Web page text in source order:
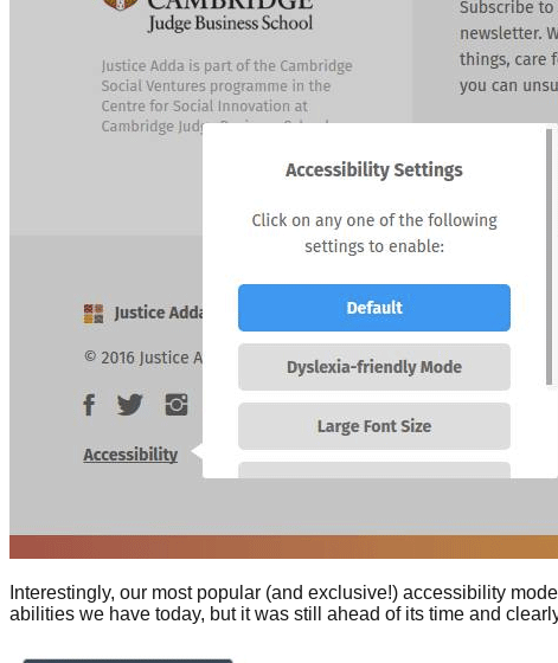
Interestingly, our most popular (and exclusive!) accessibility
abilities we have today, but it was still ahead of its time and